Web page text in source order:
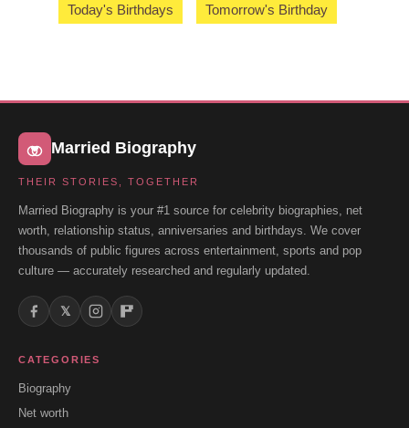
Today's Birthdays Tomorrow's Birthday
Married Biography
THEIR STORIES, TOGETHER
Married Biography is your #1 source for celebrity biographies, net
worth, relationship status, anniversaries and birthdays. We cover
thousands of public figures across entertainment, sports and pop
culture — accurately researched and regularly updated.
𝕏
CATEGORIES
Biography
Net worth